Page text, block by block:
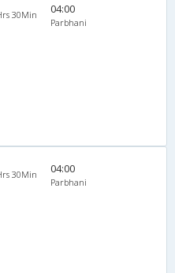
30Min 04:00
Parbhani
30Min 04:00
Parbhani